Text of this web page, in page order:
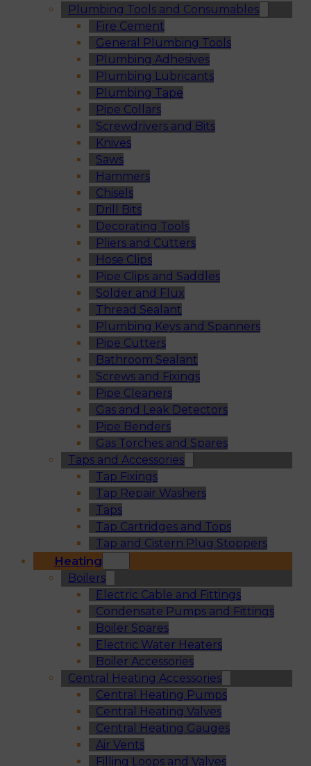
Plumbing Tools and Consumables
Fire Cement
General Plumbing Tools
Plumbing Adhesives
Plumbing Lubricants
Plumbing Tape
Pipe Collars
Screwdrivers and Bits
Knives
Saws
Hammers
Chisels
Drill Bits
Decorating Tools
Pliers and Cutters
Hose Clips
Pipe Clips and Saddles
Solder and Flux
Thread Sealant
Plumbing Keys and Spanners
Pipe Cutters
Bathroom Sealant
Screws and Fixings
Pipe Cleaners
Gas and Leak Detectors
Pipe Benders
Gas Torches and Spares
Taps and Accessories
Tap Fixings
Tap Repair Washers
Taps
Tap Cartridges and Tops
Tap and Cistern Plug Stoppers
Heating
Boilers
Electric Cable and Fittings
Condensate Pumps and Fittings
Boiler Spares
Electric Water Heaters
Boiler Accessories
Central Heating Accessories
Central Heating Pumps
Central Heating Valves
Central Heating Gauges
Air Vents
Filling Loops and Valves